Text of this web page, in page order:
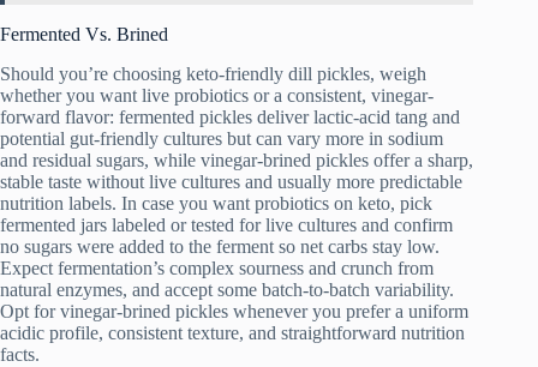
Fermented Vs. Brined
Should you’re choosing keto-friendly dill pickles, weigh
whether you want live probiotics or a consistent, vinegar-
forward flavor: fermented pickles deliver lactic-acid tang and
potential gut-friendly cultures but can vary more in sodium
and residual sugars, while vinegar-brined pickles offer a sharp,
stable taste without live cultures and usually more predictable
nutrition labels. In case you want probiotics on keto, pick
fermented jars labeled or tested for live cultures and confirm
no sugars were added to the ferment so net carbs stay low.
Expect fermentation’s complex sourness and crunch from
natural enzymes, and accept some batch-to-batch variability.
Opt for vinegar-brined pickles whenever you prefer a uniform
acidic profile, consistent texture, and straightforward nutrition
facts.